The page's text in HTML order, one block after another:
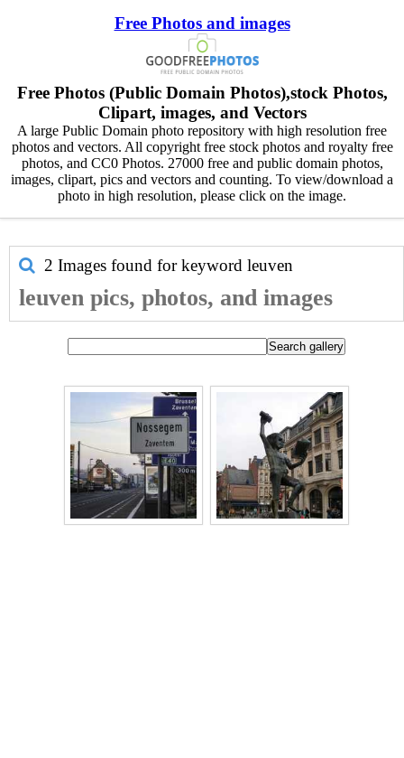
Free Photos and images
Free Photos (Public Domain Photos),stock Photos,
Clipart, images, and Vectors
A large Public Domain photo repository with high resolution free
photos and vectors. All copyright free stock photos and royalty free
photos, and CC0 Photos. 27000 free and public domain photos,
images, clipart, pics and vectors and counting. To view/download a
photo in high resolution, please click on the image.
2 Images found for keyword leuven
leuven pics, photos, and images